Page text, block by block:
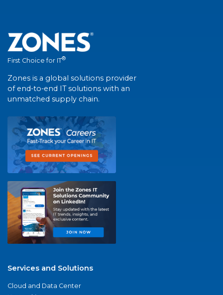
First Choice for IT®
Zones is a global solutions provider
of end-to-end IT solutions with an
unmatched supply chain.
Services and Solutions
Cloud and Data Center